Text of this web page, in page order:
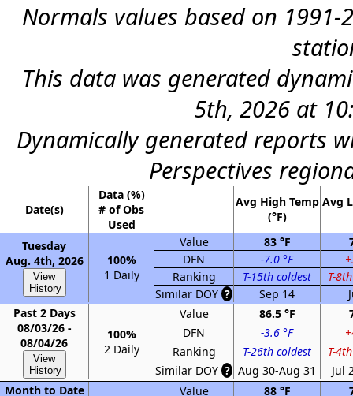
Normals values based on
This data was generated
5th, 2026 at
Dynamically generated reports
Perspectives
Date(s)
Data (%)
# of Obs
Used
Avg High Temp
(°F)
Avg
Tuesday
Aug. 4th, 2026
View
History
100%
1 Daily
Value 83 °F
DFN
-7.0 °F
Ranking
T-15th coldest
T-
Similar DOY ? Sep 14
Past 2 Days
08/03/26 -
08/04/26
View
History
100%
2 Daily
Value 86.5 °F
DFN
-3.6 °F
Ranking
T-26th coldest
T-
Similar DOY ? Aug 30-Aug 31
Jul
Month to Date
Value 88 °F